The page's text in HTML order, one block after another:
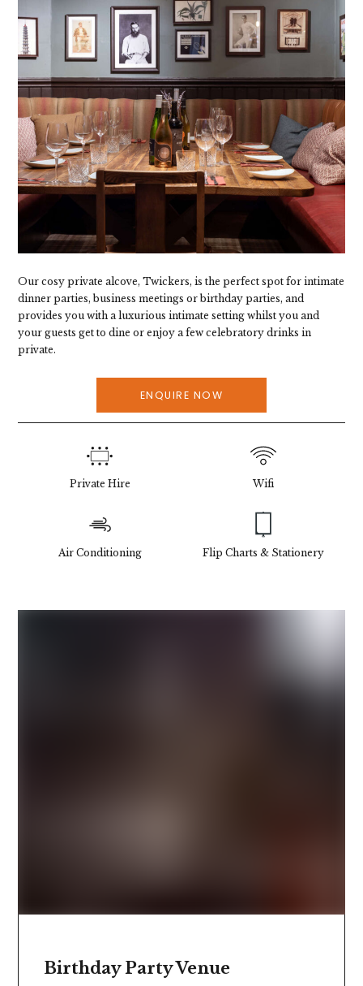
Our cosy private alcove, Twickers, is the perfect spot for intimate
dinner parties, business meetings or birthday parties, and
provides you with a luxurious intimate setting whilst you and
your guests get to dine or enjoy a few celebratory drinks in
private.
ENQUIRE NOW
Private Hire Wifi
Air Conditioning Flip Charts & Stationery
Birthday Party Venue